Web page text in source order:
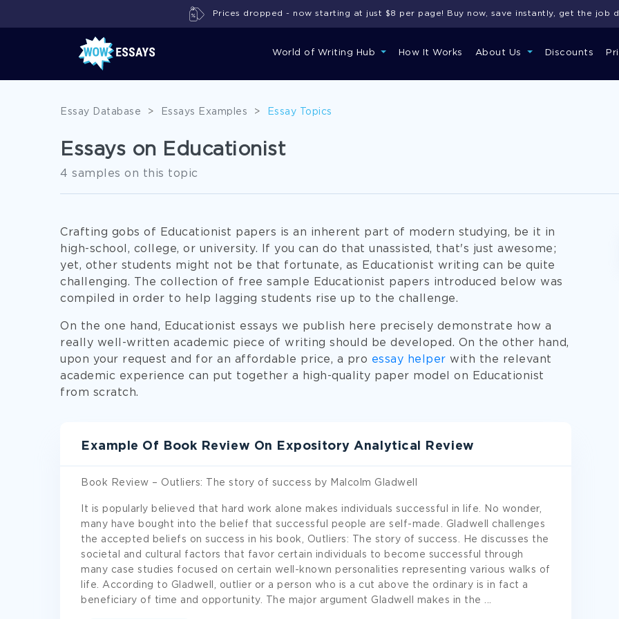
World of Writing Hub How It Works About Us Discounts
Prices dropped - now starting at just $8 per page! Buy now, save instantly, get the job
Essay Database > Essays Examples > Essay Topics
Essays on Educationist
4 samples on this topic
Crafting gobs of Educationist papers is an inherent part of modern studying, be it in
high-school, college, or university. If you can do that unassisted, that's just awesome;
yet, other students might not be that fortunate, as Educationist writing can be quite
challenging. The collection of free sample Educationist papers introduced below was
compiled in order to help lagging students rise up to the challenge.
On the one hand, Educationist essays we publish here precisely demonstrate how a
really well-written academic piece of writing should be developed. On the other hand,
upon your request and for an affordable price, a pro essay helper with the relevant
academic experience can put together a high-quality paper model on Educationist
from scratch.
Example Of Book Review On Expository Analytical Review
Book Review – Outliers: The story of success by Malcolm Gladwell
It is popularly believed that hard work alone makes individuals successful in life. No wonder,
many have bought into the belief that successful people are self-made. Gladwell challenges
the accepted beliefs on success in his book, Outliers: The story of success. He discusses the
societal and cultural factors that favor certain individuals to become successful through
many case studies focused on certain well-known personalities representing various walks of
life. According to Gladwell, outlier or a person who is a cut above the ordinary is in fact a
beneficiary of time and opportunity. The major argument Gladwell makes in the